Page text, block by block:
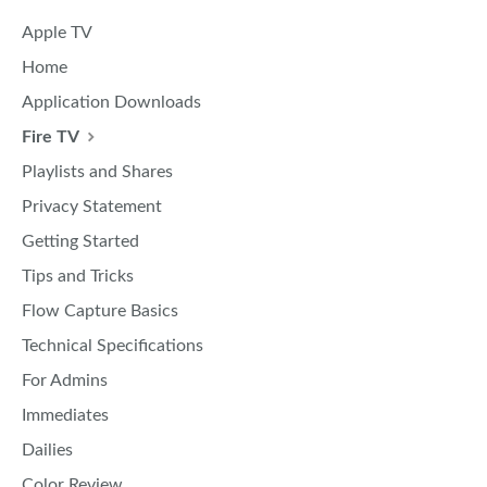
Apple TV
Home
Application Downloads
Fire TV
Playlists and Shares
Privacy Statement
Getting Started
Tips and Tricks
Flow Capture Basics
Technical Specifications
For Admins
Immediates
Dailies